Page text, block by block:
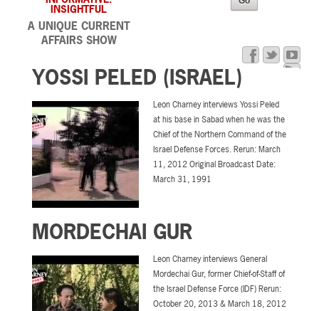
INSIGHTFUL
A UNIQUE CURRENT
AFFAIRS SHOW
YOSSI PELED (ISRAEL)
Leon Charney interviews Yossi Peled
at his base in Sabad when he was the
Chief of the Northern Command of the
Israel Defense Forces. Rerun: March
11, 2012 Original Broadcast Date:
March 31, 1991
MORDECHAI GUR
Leon Charney interviews General
Mordechai Gur, former Chief-of-Staff of
the Israel Defense Force (IDF) Rerun:
October 20, 2013 & March 18, 2012